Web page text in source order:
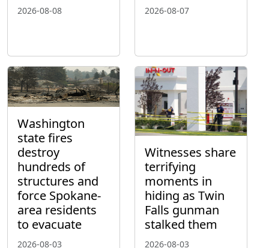
2026-08-08 2026-08-07
Washington
state fires
destroy
hundreds of
structures and
force Spokane-
area residents
to evacuate
2026-08-03
Witnesses share
terrifying
moments in
hiding as Twin
Falls gunman
stalked them
2026-08-03